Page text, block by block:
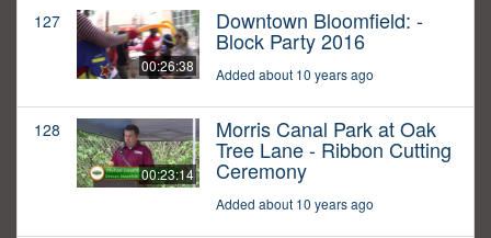
127
00:26:38
Downtown Bloomfield: -
Block Party 2016
Added about 10 years ago
128
00:23:14
Morris Canal Park at Oak
Tree Lane - Ribbon Cutting
Ceremony
Added about 10 years ago